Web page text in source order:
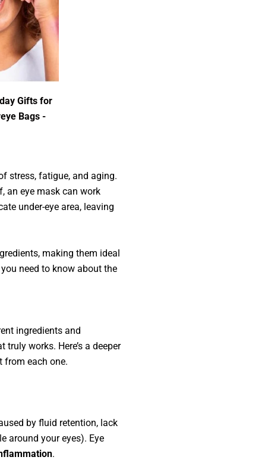
Gifts for
Bags -
stress, fatigue, and aging.
an eye mask can work
under-eye area, leaving
making them ideal
need to know about the
ingredients and
works. Here’s a deeper
from each one.
by fluid retention, lack
around your eyes). Eye
.